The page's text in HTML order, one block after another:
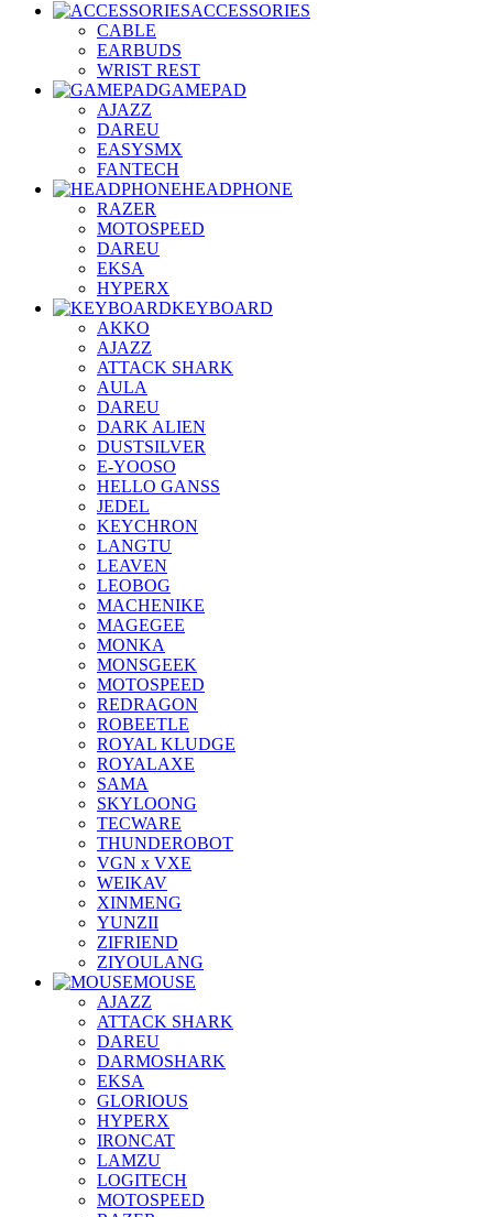
ACCESSORIES
CABLE
EARBUDS
WRIST REST
GAMEPAD
AJAZZ
DAREU
EASYSMX
FANTECH
HEADPHONE
RAZER
MOTOSPEED
DAREU
EKSA
HYPERX
KEYBOARD
AKKO
AJAZZ
ATTACK SHARK
AULA
DAREU
DARK ALIEN
DUSTSILVER
E-YOOSO
HELLO GANSS
JEDEL
KEYCHRON
LANGTU
LEAVEN
LEOBOG
MACHENIKE
MAGEGEE
MONKA
MONSGEEK
MOTOSPEED
REDRAGON
ROBEETLE
ROYAL KLUDGE
ROYALAXE
SAMA
SKYLOONG
TECWARE
THUNDEROBOT
VGN x VXE
WEIKAV
XINMENG
YUNZII
ZIFRIEND
ZIYOULANG
MOUSE
AJAZZ
ATTACK SHARK
DAREU
DARMOSHARK
EKSA
GLORIOUS
HYPERX
IRONCAT
LAMZU
LOGITECH
MOTOSPEED